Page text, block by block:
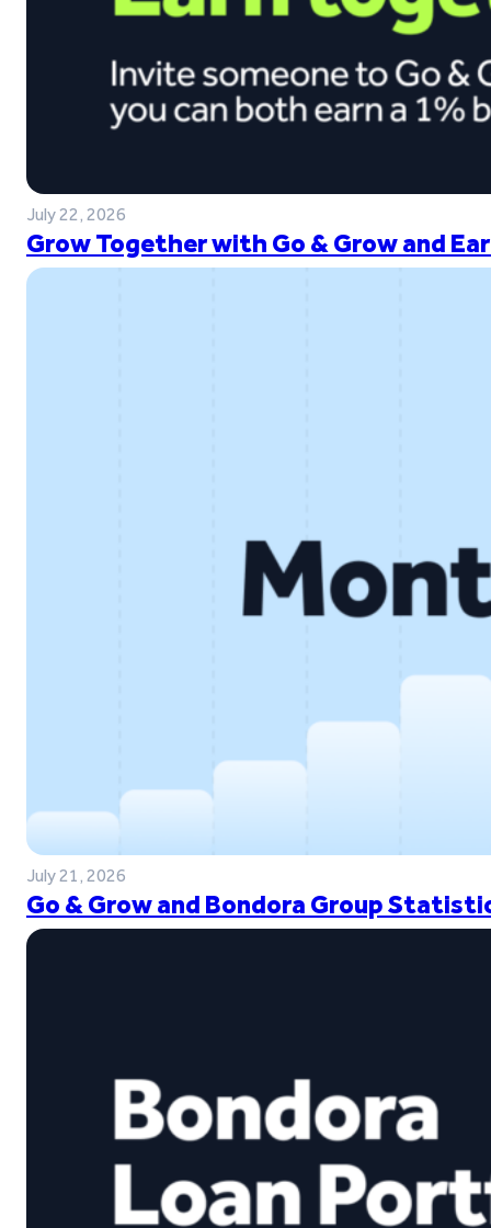
July 22, 2026
Grow Together with Go & Grow and
July 21, 2026
Go & Grow and Bondora Group